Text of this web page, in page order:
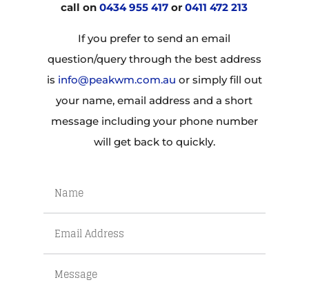
call on0434 955 417 or0411 472 213
If you prefer to send an email
question/query through the best address
is info@peakwm.com.au or simply fill out
your name, email address and a short
message including your phone number
will get back to quickly.